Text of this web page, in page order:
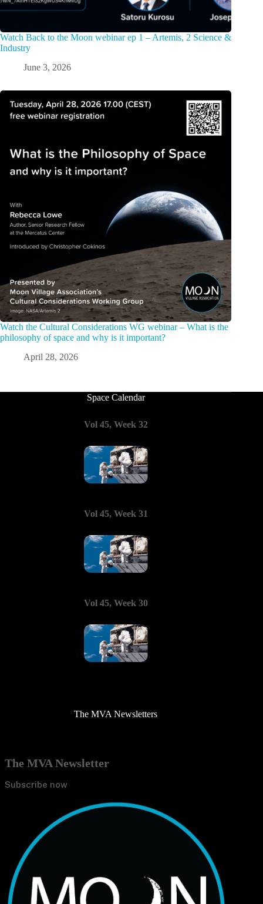
Watch Back to the Moon webinar ep 1 – Artemis, 2 Science &
Industry
June 3, 2026
Watch the Cultural Considerations WG webinar – What is the
philosophy of space and why is it important?
April 28, 2026
Space Calendar
Vol 45, Week 32
Vol 45, Week 31
Vol 45, Week 30
The MVA Newsletters
The MVA Newsletter
Subscribe now